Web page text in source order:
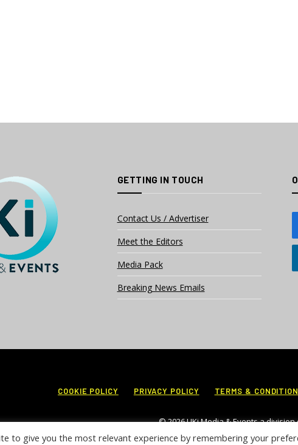
GETTING IN TOUCH
Contact Us / Advertiser
Meet the Editors
Media Pack
Breaking News Emails
COOKIE POLICY PRIVACY POLICY TERMS &
© 2026 UKi Media & Events a division
to give you the most relevant experience by remembering your